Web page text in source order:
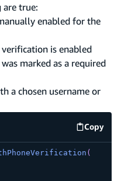
true:
enabled for the
is enabled
marked as a required
a chosen username or
Copy
code
(